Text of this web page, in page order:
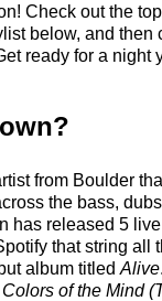
Check out the
below, and then
ready for a night
from Boulder
the bass,
has released 5
that string all
album titled Alive
Colors of the Mind